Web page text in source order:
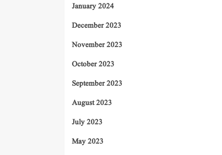
January 2024
December 2023
November 2023
October 2023
September 2023
August 2023
July 2023
May 2023